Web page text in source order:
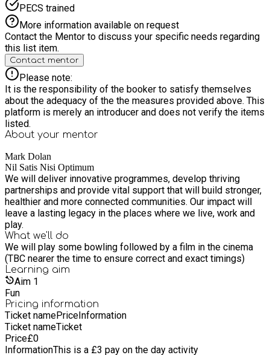
PECS trained
More information available on request
Contact the Mentor to discuss your specific needs regarding
this list item.
Contact mentor
Please note:
It is the responsibility of the booker to satisfy themselves
about the adequacy of the the measures provided above. This
platform is merely an introducer and does not verify the items
listed.
About your mentor
Mark Dolan
Nil Satis Nisi Optimum
We will deliver innovative programmes, develop thriving
partnerships and provide vital support that will build stronger,
healthier and more connected communities. Our impact will
leave a lasting legacy in the places where we live, work and
play.
What we'll do
We will play some bowling followed by a film in the cinema
(TBC nearer the time to ensure correct and exact timings)
Learning aim
Aim 1
Fun
Pricing information
Ticket namePriceInformation
Ticket nameTicket
Price£0
InformationThis is a £3 pay on the day activity